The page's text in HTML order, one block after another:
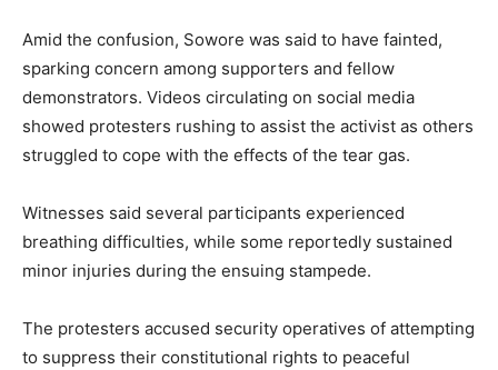
Amid the confusion, Sowore was said to have fainted,
sparking concern among supporters and fellow
demonstrators. Videos circulating on social media
showed protesters rushing to assist the activist as others
struggled to cope with the effects of the tear gas.
Witnesses said several participants experienced
breathing difficulties, while some reportedly sustained
minor injuries during the ensuing stampede.
The protesters accused security operatives of attempting
to suppress their constitutional rights to peaceful